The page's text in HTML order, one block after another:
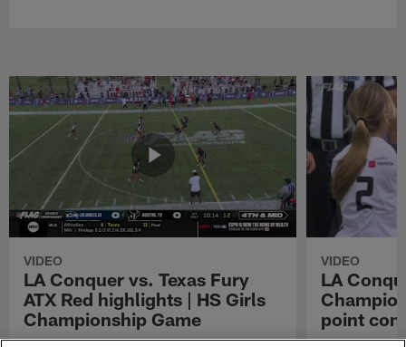
VIDEO
LA Conquer vs. Texas Fury
ATX Red highlights | HS Girls
Championship Game
VIDEO
LA
point